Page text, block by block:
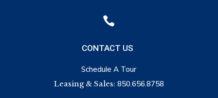

CONTACT US
Schedule A Tour
Leasing & Sales: 850.656.8758